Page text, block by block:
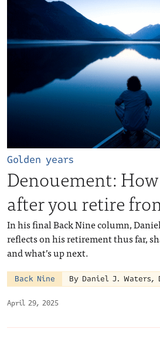
April 29, 2025
Golden years
Denouement:
after you retire
In his final Back Nine column,
reflects on his retirement thus far,
and what’s up next.
Back Nine By Daniel J. Waters,